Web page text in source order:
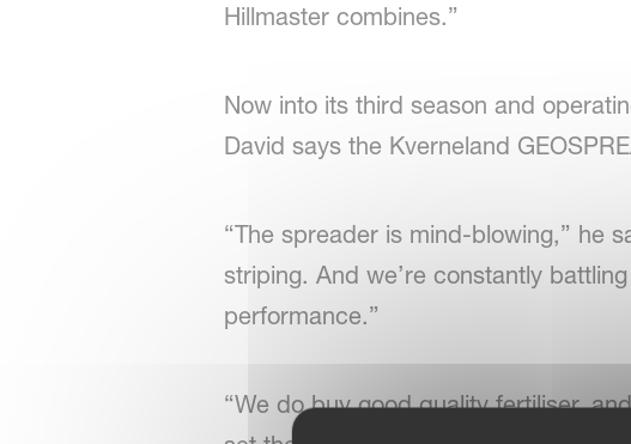
Hillmaster combines.”
Now into its third season and
David says the Kverneland
“The spreader is mind-blowing,” he
striping. And we’re constantly
performance.”
“We do buy good quality fertiliser,